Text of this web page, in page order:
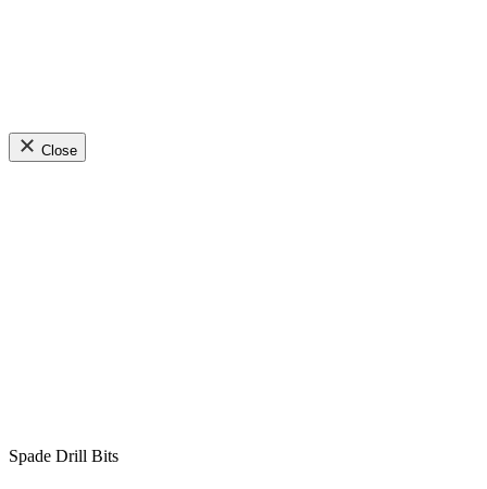
Close
Spade Drill Bits